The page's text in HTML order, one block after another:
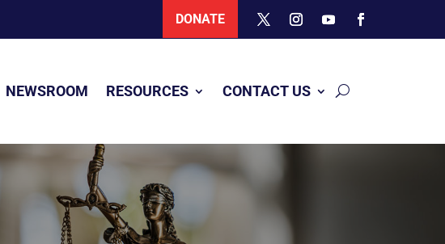
DONATE
NEWSROOM RESOURCES CONTACT US